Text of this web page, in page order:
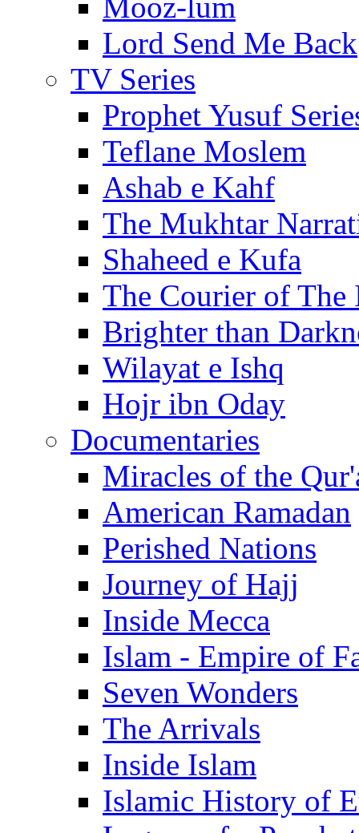
Lord Send Me Back
TV Series
Prophet Yusuf
Teflane Moslem
Ashab e Kahf
The Mukhtar
Shaheed e Kufa
The Courier of The
Brighter than
Wilayat e Ishq
Hojr ibn Oday
Documentaries
Miracles of the
American Ramadan
Perished Nations
Journey of Hajj
Inside Mecca
Islam - Empire of
Seven Wonders
The Arrivals
Inside Islam
Islamic History of